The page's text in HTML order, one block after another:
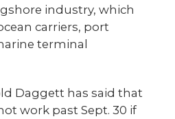
industry, which
carriers, port
terminal
Daggett has said that
work past Sept. 30 if